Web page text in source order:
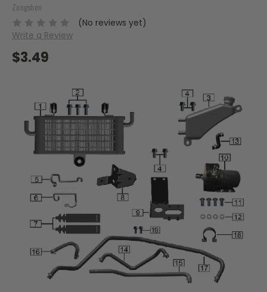
Zongshen
(No reviews yet)
Write a Review
$3.49